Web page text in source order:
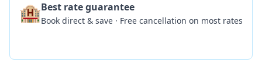
🏨Best rate guarantee
Book direct & save · Free cancellation on most rates